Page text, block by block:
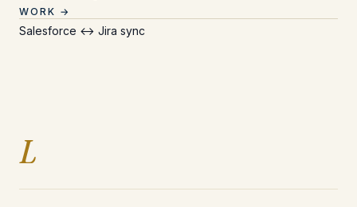
WORK →
Salesforce ↔ Jira sync
LEntries beginning with L